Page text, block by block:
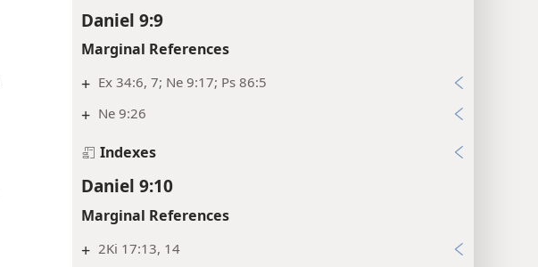
Daniel 9:9
Marginal References
+ Ex 34:6, 7; Ne 9:17; Ps 86:5
+ Ne 9:26
Indexes
Daniel 9:10
Marginal References
+ 2Ki 17:13, 14